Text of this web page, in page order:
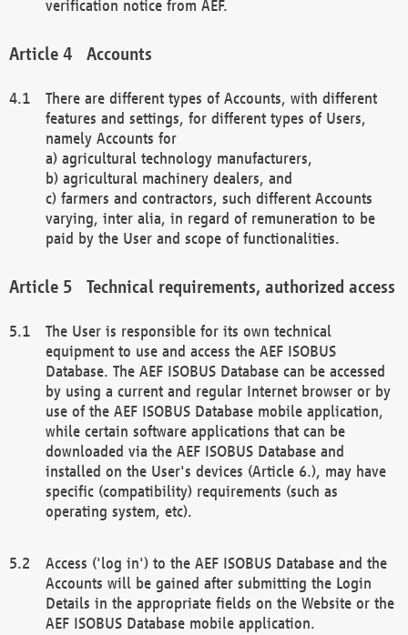
verification notice from AEF.
Accounts
There are different types of Accounts, with different
features and settings, for different types of Users,
namely Accounts for
a) agricultural technology manufacturers,
b) agricultural machinery dealers, and
c) farmers and contractors, such different Accounts
varying, inter alia, in regard of remuneration to be
paid by the User and scope of functionalities.
Technical requirements, authorized access
The User is responsible for its own technical
equipment to use and access the AEF ISOBUS
Database. The AEF ISOBUS Database can be accessed
by using a current and regular Internet browser or by
use of the AEF ISOBUS Database mobile application,
while certain software applications that can be
downloaded via the AEF ISOBUS Database and
installed on the User's devices (Article 6.), may have
specific (compatibility) requirements (such as
operating system, etc).
Access ('log in') to the AEF ISOBUS Database and the
Accounts will be gained after submitting the Login
Details in the appropriate fields on the Website or the
AEF ISOBUS Database mobile application.